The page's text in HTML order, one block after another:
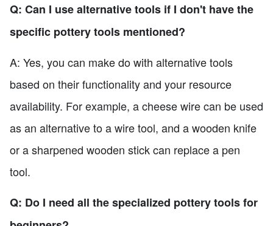
Q: Can I use alternative tools if I don't have the
specific pottery tools mentioned?
A: Yes, you can make do with alternative tools
based on their functionality and your resource
availability. For example, a cheese wire can be used
as an alternative to a wire tool, and a wooden knife
or a sharpened wooden stick can replace a pen
tool.
Q: Do I need all the specialized pottery tools for